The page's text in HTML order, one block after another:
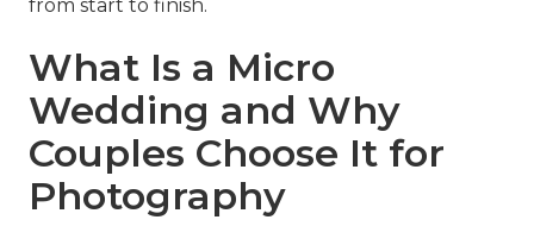
from start to finish.
What Is a Micro
Wedding and Why
Couples Choose It for
Photography